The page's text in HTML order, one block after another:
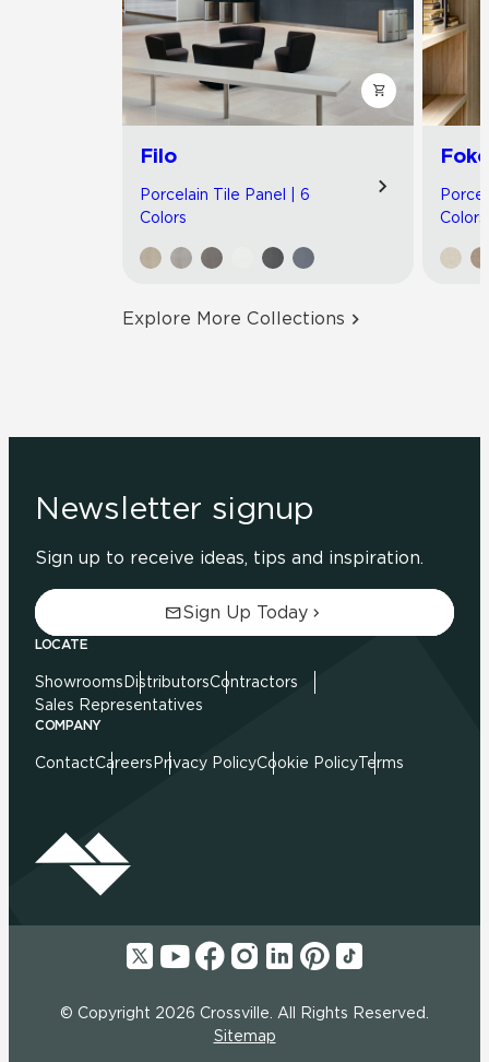
Filo
Porcelain Tile Panel | 6
Colors
Colors
Explore More Collections
Newsletter signup
Sign up to receive ideas, tips and inspiration.
Sign Up Today
LOCATE
Showrooms DistributorsContractors
Sales Representatives
COMPANY
ContactCareers Privacy PolicyCookie PolicyTerms
© Copyright 2026 Crossville. All Rights Reserved.
Sitemap